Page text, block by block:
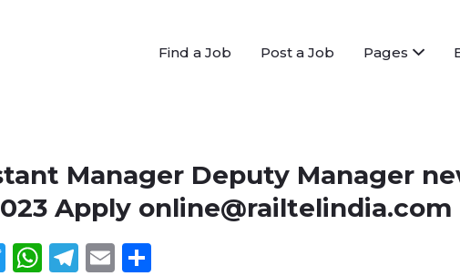
Find a Job Post a Job Pages
Manager Deputy Manager
Apply online@railtelindia.com
Twitter
WhatsApp
Telegram
Email